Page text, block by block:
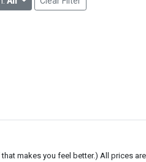
makes you feel better.) All prices